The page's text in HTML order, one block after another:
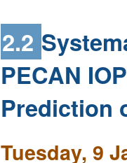
2.2
PECAN
Prediction
Tuesday, 9